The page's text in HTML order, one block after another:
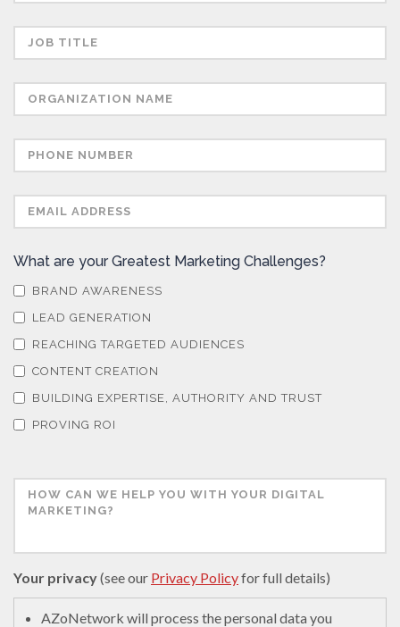
info@azonetwork.com or the UK Information
Commissioner’s Office.
What are your Greatest Marketing Challenges?
BRAND AWARENESS
LEAD GENERATION
REACHING TARGETED AUDIENCES
CONTENT CREATION
BUILDING EXPERTISE, AUTHORITY AND TRUST
PROVING ROI
Your privacy(see our Privacy Policyfor full details)
AZoNetwork will process the personal data you